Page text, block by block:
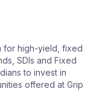
for high-yield, fixed
SDIs and Fixed
to invest in
offered at Grip